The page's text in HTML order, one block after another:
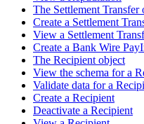
The Settlement Transfer
Create a Settlement
View a Settlement
Create a Bank Wire
The Recipient object
View the schema for a
Validate data for a
Create a Recipient
Deactivate a Recipient